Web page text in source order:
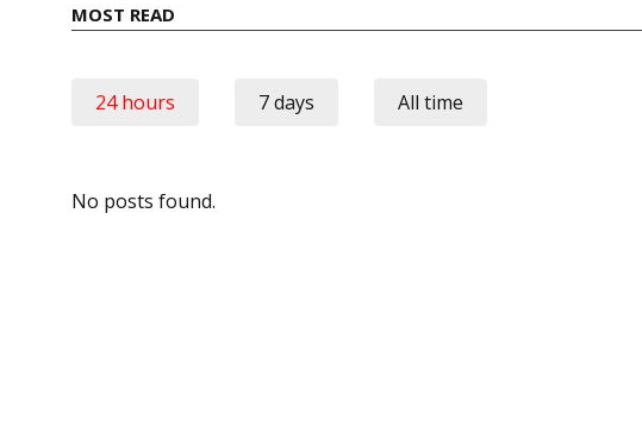
MOST READ
24 hours 7 days All time
No posts found.